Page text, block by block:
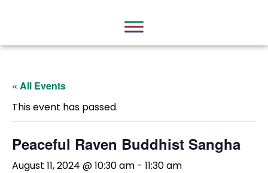
« All Events
This event has passed.
Peaceful Raven Buddhist Sangha
August 11, 2024 @ 10:30 am - 11:30 am